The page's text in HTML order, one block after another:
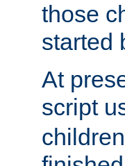
those
started
At
script